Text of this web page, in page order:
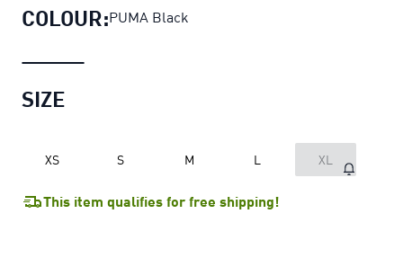
COLOUR:PUMA Black
SIZE
XS S M L XL
This item qualifies for free shipping!